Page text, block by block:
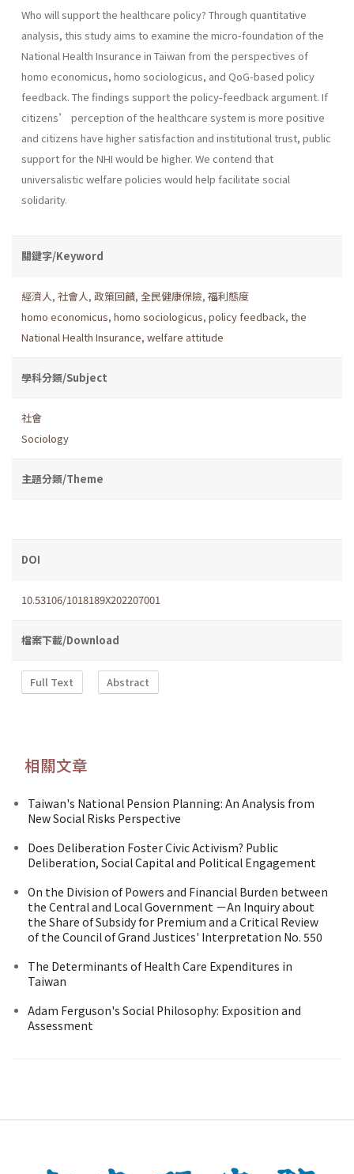
Who will support the healthcare policy? Through quantitative
analysis, this study aims to examine the micro-foundation of the
National Health Insurance in Taiwan from the perspectives of
homo economicus, homo sociologicus, and QoG-based policy
feedback. The findings support the policy-feedback argument. If
citizens’ perception of the healthcare system is more positive
and citizens have higher satisfaction and institutional trust, public
support for the NHI would be higher. We contend that
universalistic welfare policies would help facilitate social
solidarity.
關鍵字/Keyword
經濟人, 社會人, 政策回饋, 全民健康保險, 福利態度
homo economicus, homo sociologicus, policy feedback, the
National Health Insurance, welfare attitude
學科分類/Subject
社會
Sociology
主題分類/Theme
DOI
10.53106/1018189X202207001
檔案下載/Download
Full Text Abstract
相關文章
Taiwan's National Pension Planning: An Analysis from
New Social Risks Perspective
Does Deliberation Foster Civic Activism? Public
Deliberation, Social Capital and Political Engagement
On the Division of Powers and Financial Burden between
the Central and Local Government －An Inquiry about
the Share of Subsidy for Premium and a Critical Review
of the Council of Grand Justices' Interpretation No. 550
The Determinants of Health Care Expenditures in
Taiwan
Adam Ferguson's Social Philosophy: Exposition and
Assessment